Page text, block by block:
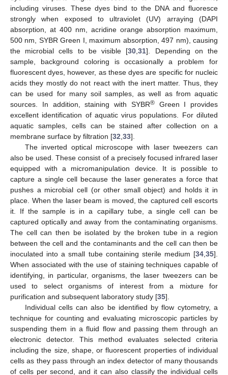
including viruses. These dyes bind to the DNA and fluoresce
strongly when exposed to ultraviolet (UV) arraying (DAPI
absorption, at 400 nm, acridine orange absorption maximum,
500 nm, SYBR Green I, maximum absorption, 497 nm), causing
the microbial cells to be visible [30,31]. Depending on the
sample, background coloring is occasionally a problem for
fluorescent dyes, however, as these dyes are specific for nucleic
acids they mostly do not react with the inert matter. Thus, they
can be used for many soil samples, as well as from aquatic
sources. In addition, staining with SYBR®Green I provides
excellent identification of aquatic virus populations. For diluted
aquatic samples, cells can be stained after collection on a
membrane surface by filtration [32,33].
The inverted optical microscope with laser tweezers can
also be used. These consist of a precisely focused infrared laser
equipped with a micromanipulation device. It is possible to
capture a single cell because the laser generates a force that
pushes a microbial cell (or other small object) and holds it in
place. When the laser beam is moved, the captured cell escorts
it. If the sample is in a capillary tube, a single cell can be
captured optically and away from the contaminating organisms.
The cell can then be isolated by the broken tube in a region
between the cell and the contaminants and the cell can then be
inoculated into a small tube containing sterile medium [34,35].
When associated with the use of staining techniques capable of
identifying, in particular, organisms, the laser tweezers can be
used to select organisms of interest from a mixture for
purification and subsequent laboratory study [35].
Individual cells can also be identified by flow cytometry, a
technique for counting and evaluating microscopic particles by
suspending them in a fluid flow and passing them through an
electronic detector. This method evaluates selected criteria
including the size, shape, or fluorescent properties of individual
cells as they pass through an index detector of many thousands
of cells per second, and it can also classify the individual cells